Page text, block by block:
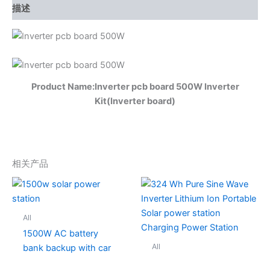
描述
Product Name:Inverter pcb board 500W Inverter
Kit(Inverter board)
相关产品
All
1500W AC battery
bank backup with car
All